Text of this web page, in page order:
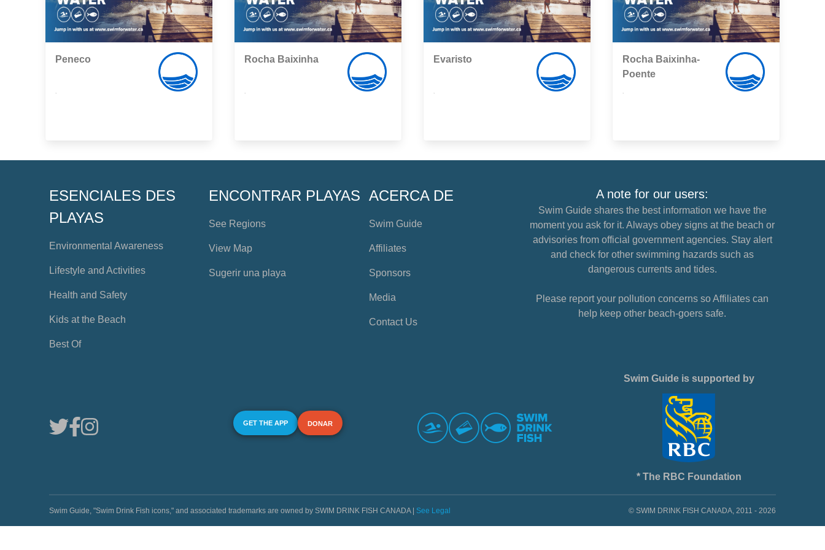
Peneco Rocha Baixinha Evaristo
Rocha Baixinha-
Poente
ESENCIALES DES
PLAYAS
Environmental Awareness
Lifestyle and Activities
Health and Safety
Kids at the Beach
Best Of
ENCONTRAR PLAYAS
See Regions
View Map
Sugerir una playa
ACERCA DE
Swim Guide
Affiliates
Sponsors
Media
Contact Us
A note for our users:
Swim Guide shares the best information we have the
moment you ask for it. Always obey signs at the beach or
advisories from official government agencies. Stay alert
and check for other swimming hazards such as
dangerous currents and tides.
Please report your pollution concerns so Affiliates can
help keep other beach-goers safe.
GET THE APP DONAR
Swim Guide is supported by
* The RBC Foundation
Swim Guide, "Swim Drink Fish icons," and associated trademarks are owned by SWIM DRINK FISH CANADA | See Legal © SWIM DRINK FISH CANADA, 2011 - 2026